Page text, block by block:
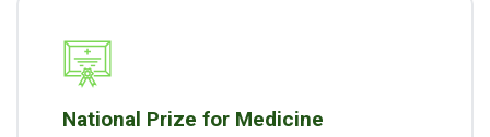
National Prize for Medicine